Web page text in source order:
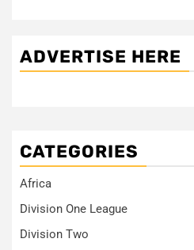
ADVERTISE HERE
CATEGORIES
Africa
Division One League
Division Two